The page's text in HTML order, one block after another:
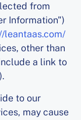
from
Information")
leantaas.com/
other than
a link to
to our
may cause